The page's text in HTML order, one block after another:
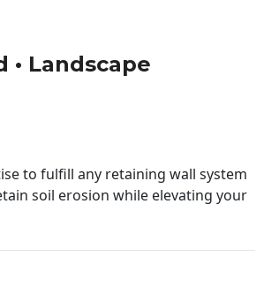
• Landscape
to fulfill any retaining wall system
soil erosion while elevating your